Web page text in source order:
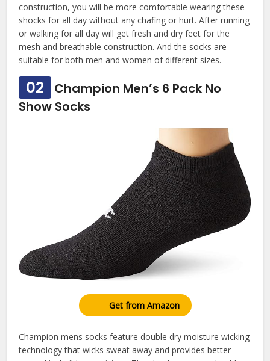
construction, you will be more comfortable wearing these
shocks for all day without any chafing or hurt. After running
or walking for all day will get fresh and dry feet for the
mesh and breathable construction. And the socks are
suitable for both men and women of different sizes.
02
Champion Men’s 6 Pack No
Show Socks
Get from Amazon
Champion mens socks feature double dry moisture wicking
technology that wicks sweat away and provides better